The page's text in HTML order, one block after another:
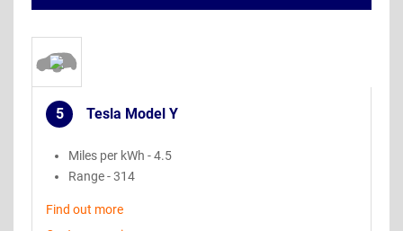
5
. Tesla Model Y
Miles per kWh - 4.5
Range - 314
Find out more